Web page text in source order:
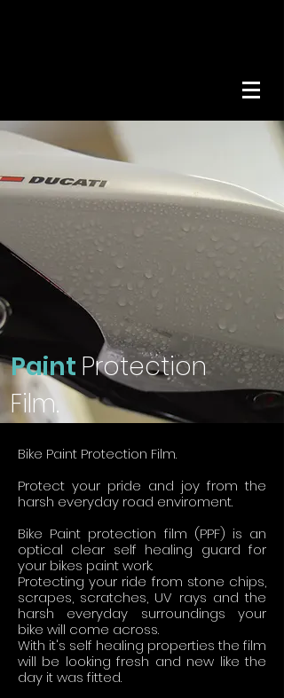
Paint Protection
Film.
Bike Paint Protection Film.
Protect your pride and joy from the
harsh everyday road enviroment.
Bike Paint protection film (PPF) is an
optical clear self healing guard for
your bikes paint work.
Protecting your ride from stone chips,
scrapes, scratches, UV rays and the
harsh everyday surroundings your
bike will come across.
With it's self healing properties the film
will be looking fresh and new like the
day it was fitted.